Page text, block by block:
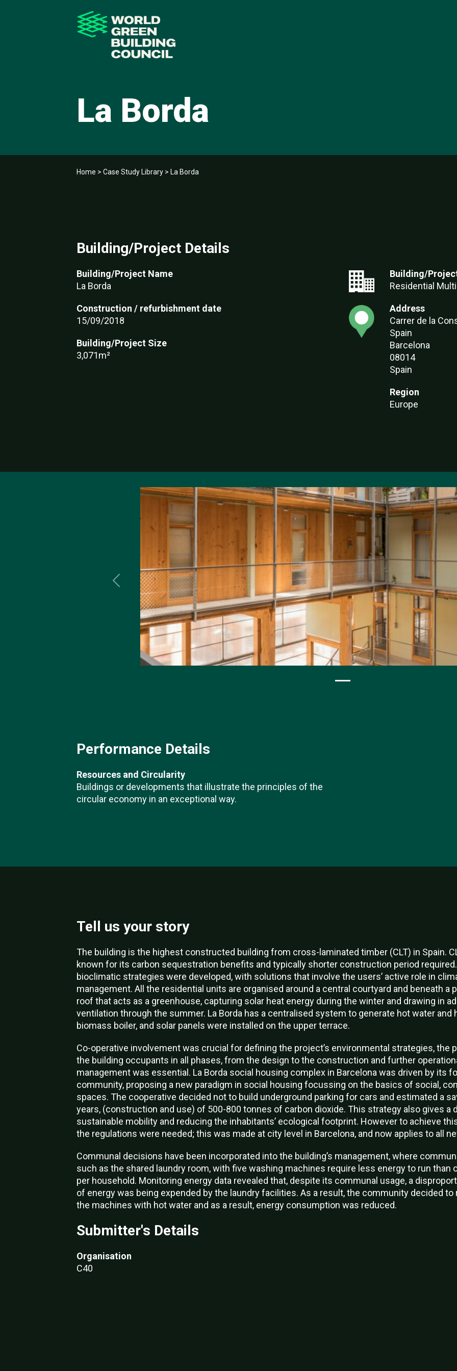
La Borda
Home > Case Study Library > La Borda
Building/Project Details
Building/Project Name
La Borda
Construction / refurbishment date
15/09/2018
Building/Project Size
3,071m²
Building/
Residential
Address
Carrer de la
Spain
Barcelona
08014
Spain
Region
Europe
Previous
Performance Details
Resources and Circularity
Buildings or developments that illustrate the principles of the
circular economy in an exceptional way.
Tell us your story
The building is the highest constructed building from cross-laminated timber (CLT) in Spain.
known for its carbon sequestration benefits and typically shorter construction period
bioclimatic strategies were developed, with solutions that involve the users’ active role in
management. All the residential units are organised around a central courtyard and beneath a
roof that acts as a greenhouse, capturing solar heat energy during the winter and drawing in
ventilation through the summer. La Borda has a centralised system to generate hot water and
biomass boiler, and solar panels were installed on the upper terrace.
Co-operative involvement was crucial for defining the project’s environmental strategies, the
the building occupants in all phases, from the design to the construction and further
management was essential. La Borda social housing complex in Barcelona was driven by its
community, proposing a new paradigm in social housing focussing on the basics of social,
spaces. The cooperative decided not to build underground parking for cars and estimated a
years, (construction and use) of 500-800 tonnes of carbon dioxide. This strategy also gives a
sustainable mobility and reducing the inhabitants’ ecological footprint. However to achieve
the regulations were needed; this was made at city level in Barcelona, and now applies to all
Communal decisions have been incorporated into the building’s management, where
such as the shared laundry room, with five washing machines require less energy to run than
per household. Monitoring energy data revealed that, despite its communal usage, a
of energy was being expended by the laundry facilities. As a result, the community decided to
the machines with hot water and as a result, energy consumption was reduced.
Submitter's Details
Organisation
C40